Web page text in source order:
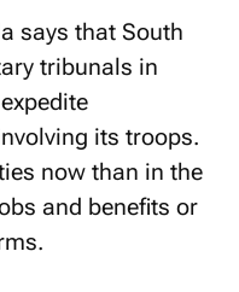
says that South
tribunals in
its troops.
now than in the
and benefits or